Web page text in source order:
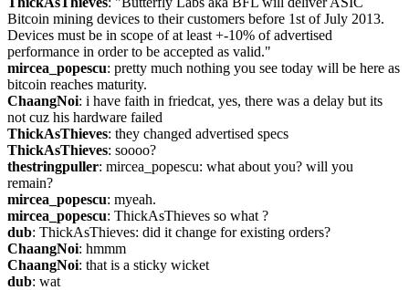
Bitcoin mining devices to their customers before 1st of July 2013.
Devices must be in scope of at least +-10% of advertised
performance in order to be accepted as valid."
mircea_popescu: pretty much nothing you see today will be here as
bitcoin reaches maturity.
ChaangNoi: i have faith in friedcat, yes, there was a delay but its
not cuz his hardware failed
ThickAsThieves: they changed advertised specs
ThickAsThieves: soooo?
thestringpuller: mircea_popescu: what about you? will you
remain?
mircea_popescu: myeah.
mircea_popescu: ThickAsThieves so what ?
dub: ThickAsThieves: did it change for existing orders?
ChaangNoi: hmmm
ChaangNoi: that is a sticky wicket
dub: wat